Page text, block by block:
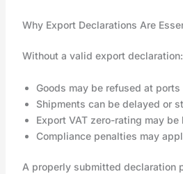
Why Export Declarations Are
Without a valid export declaration:
Goods may be refused at ports
Shipments can be delayed or
Export VAT zero-rating may be
Compliance penalties may
A properly submitted declaration